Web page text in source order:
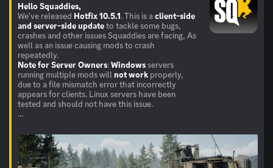
Hello Squaddies,
We've released Hotfix 10.5.1. This is aclient-side
and server-side updateto tackle some bugs,
crashes and other issues Squaddies are facing, As
well as an issue causing mods to crash
Note for Server Owners:Windows servers
running multiple mods willnot work properly,
due to a file mismatch error that incorrectly
appears for clients. Linux servers have been
tested and should not have this issue.
...